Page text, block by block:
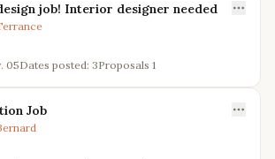
job! Interior designer needed
05Dates posted: 3Proposals 1
Job